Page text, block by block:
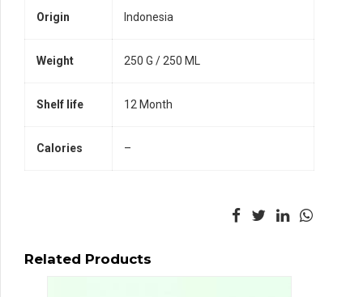
Origin Indonesia
Weight 250 G / 250 ML
Shelf life 12 Month
Calories –
Related Products